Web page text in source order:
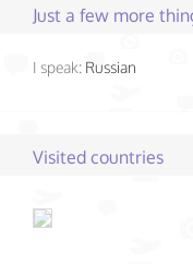
Just a few more
I speak: Russian
Visited countries